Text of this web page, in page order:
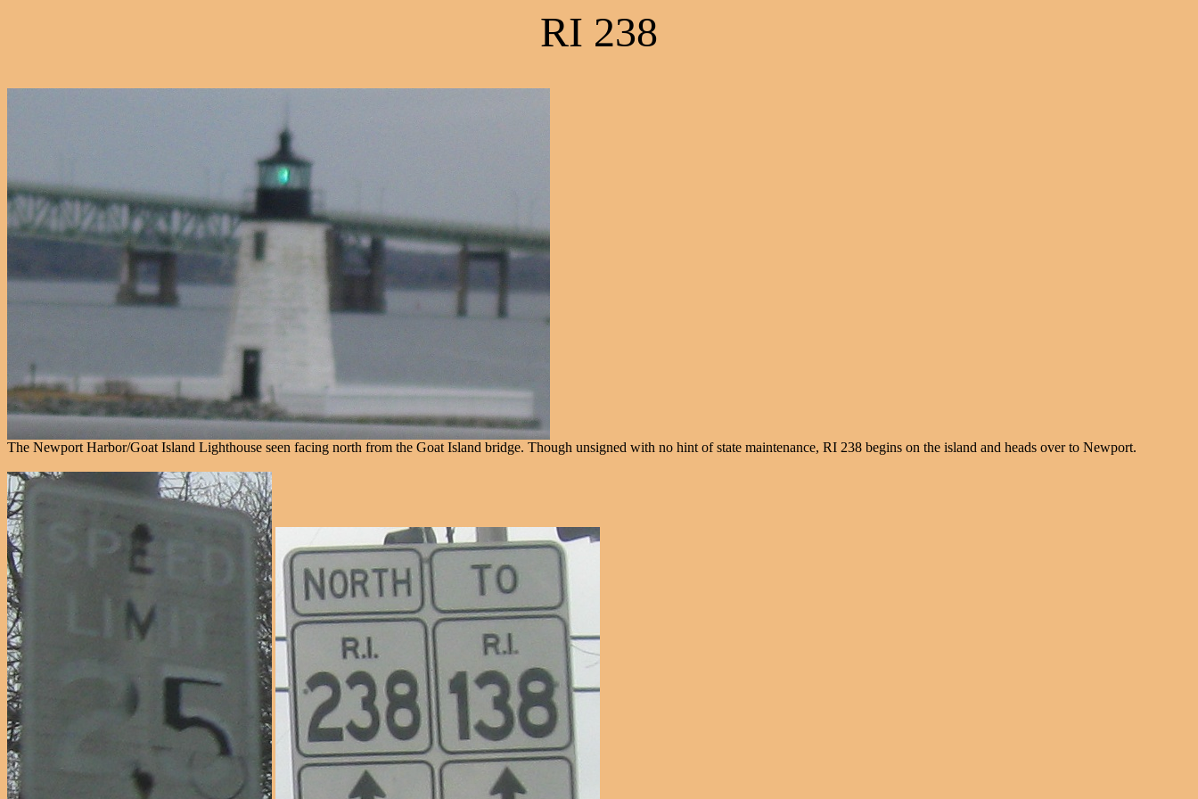
RI 238
The Newport Harbor/Goat Island Lighthouse seen facing north from the Goat Island bridge. Though unsigned with no hint of state maintenance, RI 238 begins on the island and heads over to Newport.